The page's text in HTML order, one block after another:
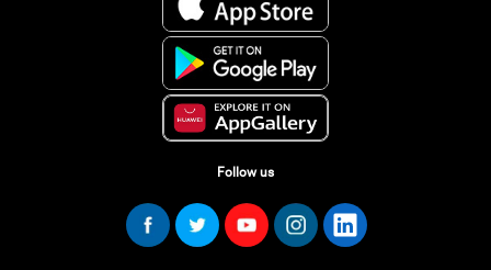
Follow us